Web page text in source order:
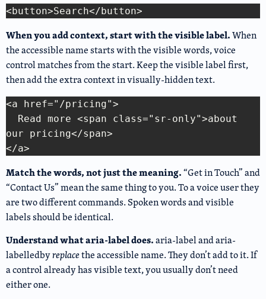
Copy Code
When you add context, start with the visible label.When
the accessible name starts with the visible words, voice
control matches from the start. Keep the visible label first,
then add the extra context in visually-hidden text.
<a href="/pricing">
our pricing</span>
Copy Code
Match the words, not just the meaning.“Get in Touch” and
“Contact Us” mean the same thing to you. To a voice user they
are two different commands. Spoken words and visible
labels should be identical.
Understand what aria-label does.aria-label and aria-
labelledbyreplacethe accessible name. They don’t add to it. If
a control already has visible text, you usually don’t need
either one.